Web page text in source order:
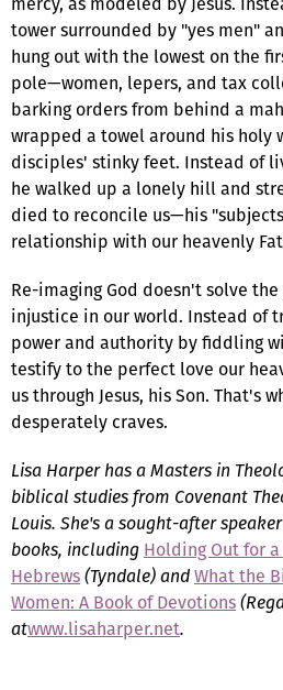
tower surrounded by "yes men"
hung out with the lowest on the
pole—women, lepers, and tax
barking orders from behind a
wrapped a towel around his holy
disciples' stinky feet. Instead of
he walked up a lonely hill and
died to reconcile us—his
relationship with our heavenly
Re-imaging God doesn't solve
injustice in our world. Instead of
power and authority by fiddling
testify to the perfect love our
us through Jesus, his Son. That's
desperately craves.
Lisa Harper has a Masters in
biblical studies from Covenant
Louis. She's a sought-after
books, including Holding Out for
Hebrews(Tyndale) andWhat the
Women: A Book of Devotions
atwww.lisaharper.net.